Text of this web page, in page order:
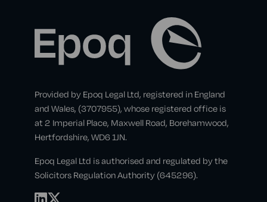
Provided by Epoq Legal Ltd, registered in England
and Wales, (3707955), whose registered office is
at 2 Imperial Place, Maxwell Road, Borehamwood,
Hertfordshire, WD6 1JN.
Epoq Legal Ltd is authorised and regulated by the
Solicitors Regulation Authority (645296).